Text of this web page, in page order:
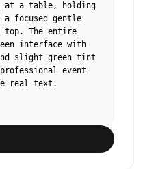
at a table, holding
focused gentle
top. The entire
interface with
slight green tint
event
real text.